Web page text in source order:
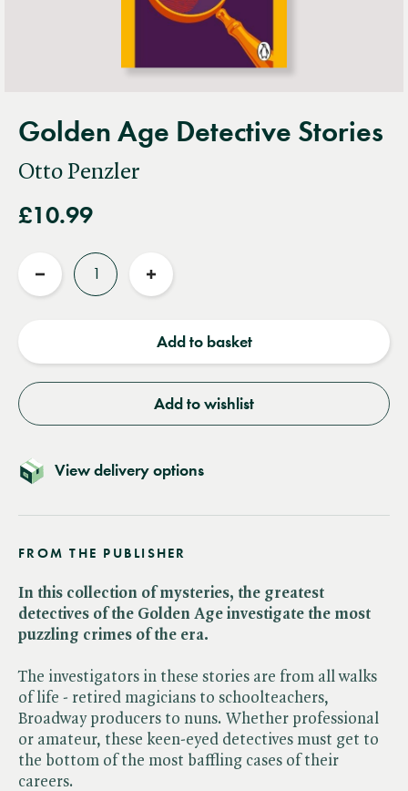
Golden Age Detective Stories
Otto Penzler
£10.99
Reduce
Increase
Add to basket
Add to wishlist
View delivery options
FROM THE PUBLISHER
In this collection of mysteries, the greatest
detectives of the Golden Age investigate the most
puzzling crimes of the era.
The investigators in these stories are from all walks
of life - retired magicians to schoolteachers,
Broadway producers to nuns. Whether professional
or amateur, these keen-eyed detectives must get to
the bottom of the most baffling cases of their
careers.